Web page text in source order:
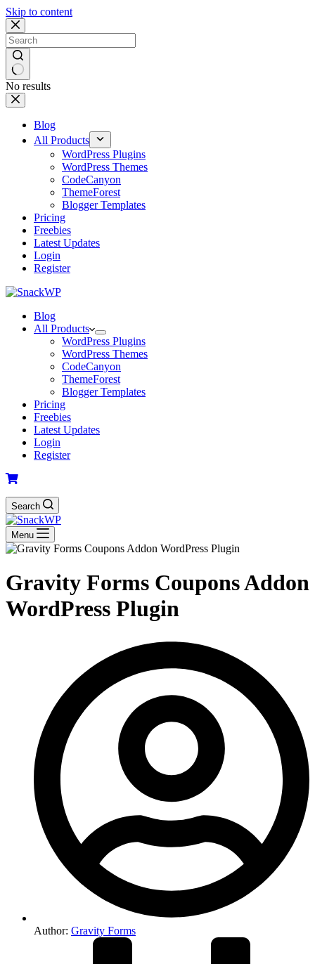
Skip to content
No results
Blog
All Products
WordPress Plugins
WordPress Themes
CodeCanyon
ThemeForest
Blogger Templates
Pricing
Freebies
Latest Updates
Login
Register
Blog
All Products
WordPress Plugins
WordPress Themes
CodeCanyon
ThemeForest
Blogger Templates
Pricing
Freebies
Latest Updates
Login
Register
Search
Menu
Gravity Forms Coupons Addon
WordPress Plugin
Author: Gravity Forms